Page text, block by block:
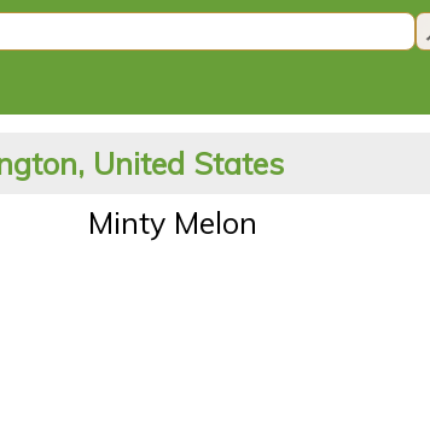
United States
Minty Melon